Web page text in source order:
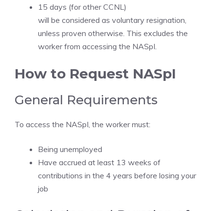
15 days (for other CCNL)
will be considered as voluntary resignation,
unless proven otherwise. This excludes the
worker from accessing the NASpI.
How to Request NASpI
General Requirements
To access the NASpI, the worker must:
Being unemployed
Have accrued at least 13 weeks of
contributions in the 4 years before losing your
job